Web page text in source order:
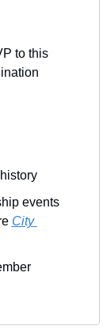
RSVP to this
events
City